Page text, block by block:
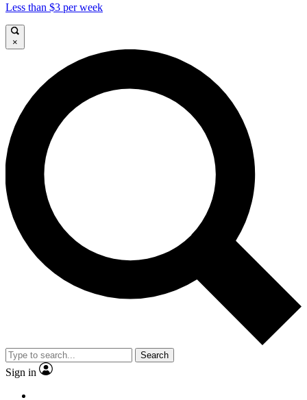
Less than $3 per week
×
Search
Sign in